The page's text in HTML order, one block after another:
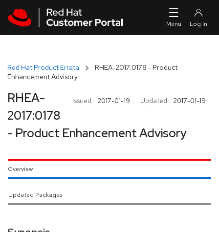
Red Hat Product Errata
RHEA-2017:0178 - Product
Enhancement Advisory
Issued: 2017-01-19 Updated: 2017-01-19
RHEA-
2017:0178
- Product Enhancement Advisory
Overview
Updated Packages